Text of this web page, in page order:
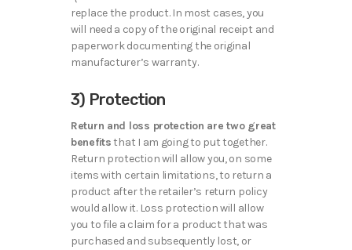
replace the product. In most cases, you
will need a copy of the original receipt and
paperwork documenting the original
manufacturer’s warranty.
3) Protection
Return and loss protection are two great
benefitsthat I am going to put together.
Return protection will allow you, on some
items with certain limitations, to return a
product after the retailer’s return policy
would allow it. Loss protection will allow
you to file a claim for a product that was
purchased and subsequently lost, or